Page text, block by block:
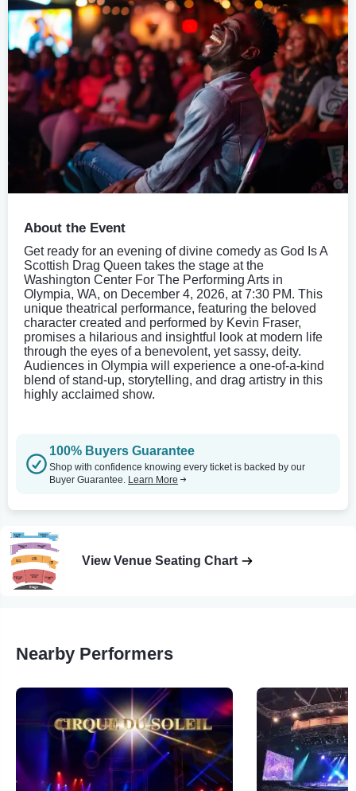
About the Event
Get ready for an evening of divine comedy as God Is A
Scottish Drag Queen takes the stage at the
Washington Center For The Performing Arts in
Olympia, WA, on December 4, 2026, at 7:30 PM. This
unique theatrical performance, featuring the beloved
character created and performed by Kevin Fraser,
promises a hilarious and insightful look at modern life
through the eyes of a benevolent, yet sassy, deity.
Audiences in Olympia will experience a one-of-a-kind
blend of stand-up, storytelling, and drag artistry in this
highly acclaimed show.
100% Buyers Guarantee
Shop with confidence knowing every ticket is backed by our
Buyer Guarantee. Learn More
View Venue Seating Chart
Nearby Performers